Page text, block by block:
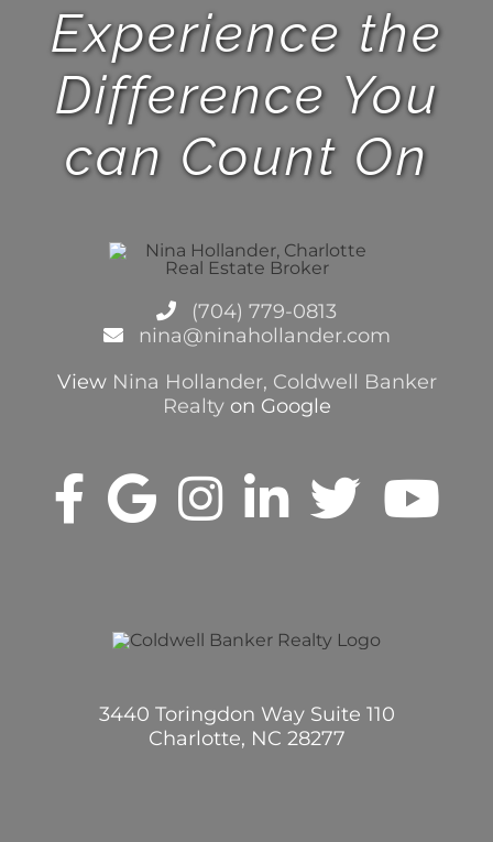
Experience the
Difference You
can Count On
(704) 779-0813
nina@ninahollander.com
View Nina Hollander, Coldwell Banker
Realtyon Google
3440 Toringdon Way Suite 110
Charlotte, NC 28277